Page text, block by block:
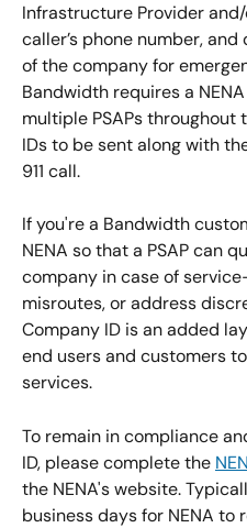
Infrastructure Provider
caller’s phone number,
of the company for
Bandwidth requires a
multiple PSAPs
IDs to be sent along with
911 call.
If you're a Bandwidth
NENA so that a PSAP can
company in case of
misroutes, or address
Company ID is an added
end users and customers
services.
To remain in compliance
ID, please complete the
the NENA's website.
business days for NENA to